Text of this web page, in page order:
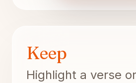
Keep
Highlight a verse